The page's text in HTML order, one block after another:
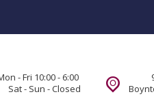
- Fri 10:00 - 6:00
Sat - Sun - Closed